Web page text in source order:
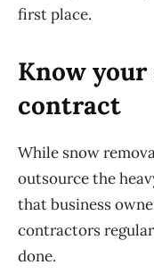
first place.
Know
contract
While snow
outsource the
that business
contractors
done.